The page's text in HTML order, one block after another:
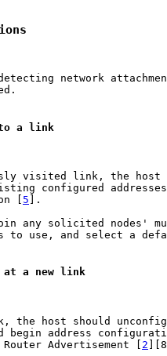
network
a link
visited link, the host
configured
[
5 ].
any solicited nodes'
to use, and select a
a new link
the host should
begin address
Advertisement [
2